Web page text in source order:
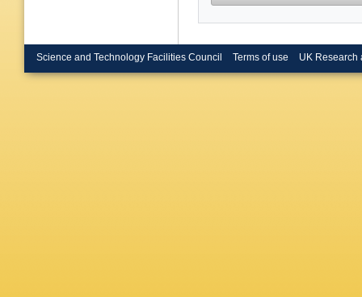
Science and Technology Facilities Council Terms of use UK Research